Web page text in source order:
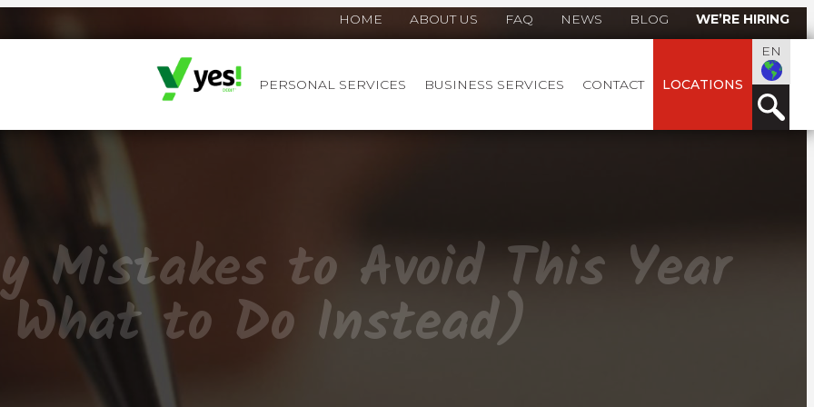
HOME ABOUT US FAQ NEWS BLOG WE’RE HIRING
YES! DEBIT™
PERSONAL SERVICES BUSINESS SERVICES CONTACT LOCATIONS
EN
Mistakes to Avoid This Year
to Do Instead)